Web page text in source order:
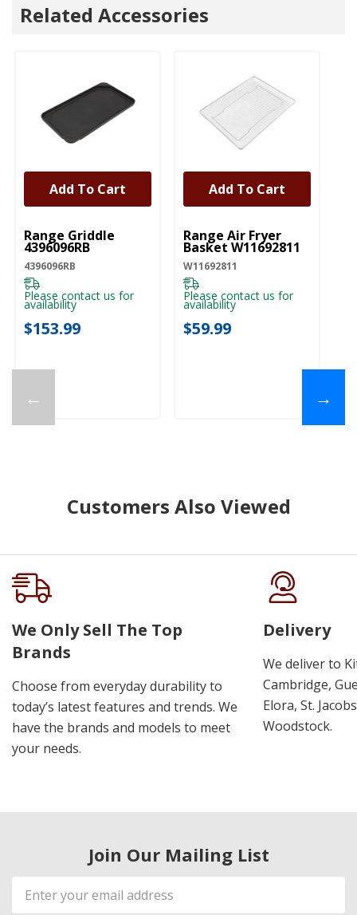
Related Accessories
←
UNBRANDED
Range Griddle
4396096RB
4396096RB
Please contact us for
availability
$153.99
Add To Cart
UNBRANDED
Range Air Fryer
Basket W11692811
W11692811
Please contact us for
availability
$59.99
Add To Cart
→
Customers Also Viewed
We Only Sell The Top
Brands
Choose from everyday durability to
today’s latest features and trends. We
have the brands and models to meet
your needs.
Delivery
We deliver to
Cambridge,
Elora, St.
Woodstock.
Join Our Mailing List
Email
Address